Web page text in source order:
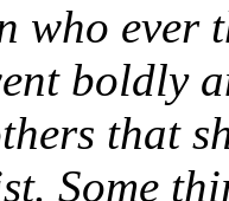
who
boldly
that
Some